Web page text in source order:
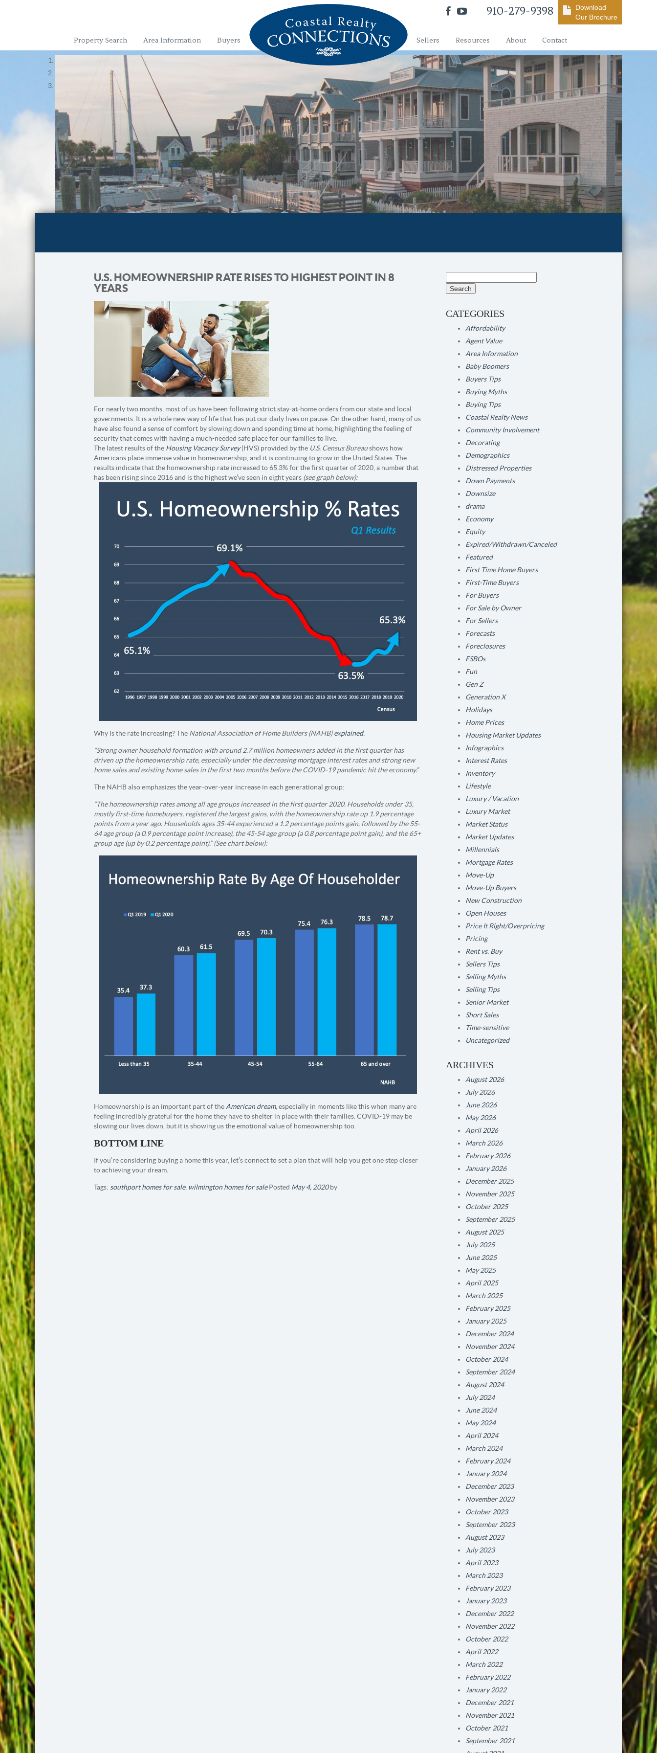
910-279-9398
Download
Our Brochure
Property Search Area Information Buyers Sellers Resources About Contact
U.S. HOMEOWNERSHIP RATE RISES TO HIGHEST POINT IN 8
YEARS
For nearly two months, most of us have been following strict stay-at-home orders from our state and local
governments. It is a whole new way of life that has put our daily lives on pause. On the other hand, many of us
have also found a sense of comfort by slowing down and spending time at home, highlighting the feeling of
security that comes with having a much-needed safe place for our families to live.
The latest results of the Housing Vacancy Survey(HVS) provided by the U.S. Census Bureaushows how
Americans place immense value in homeownership, and it is continuing to grow in the United States. The
results indicate that the homeownership rate increased to 65.3% for the first quarter of 2020, a number that
has been rising since 2016 and is the highest we’ve seen in eight years (see graph below):
Why is the rate increasing? The National Association of Home Builders (NAHB) explained:
“Strong owner household formation with around 2.7 million homeowners added in the first quarter has
driven up the homeownership rate, especially under the decreasing mortgage interest rates and strong new
home sales and existing home sales in the first two months before the COVID-19 pandemic hit the economy.”
The NAHB also emphasizes the year-over-year increase in each generational group:
“The homeownership rates among all age groups increased in the first quarter 2020. Households under 35,
mostly first-time homebuyers, registered the largest gains, with the homeownership rate up 1.9 percentage
points from a year ago. Households ages 35-44 experienced a 1.2 percentage points gain, followed by the 55-
64 age group (a 0.9 percentage point increase), the 45-54 age group (a 0.8 percentage point gain), and the 65+
group age (up by 0.2 percentage point).” (See chart below):
Homeownership is an important part of the American dream, especially in moments like this when many are
feeling incredibly grateful for the home they have to shelter in place with their families. COVID-19 may be
slowing our lives down, but it is showing us the emotional value of homeownership too.
BOTTOM LINE
If you’re considering buying a home this year, let’s connect to set a plan that will help you get one step closer
to achieving your dream.
Tags: southport homes for sale, wilmington homes for sale Posted May 4, 2020by
for:
CATEGORIES
Affordability
Agent Value
Area Information
Baby Boomers
Buyers Tips
Buying Myths
Buying Tips
Coastal Realty News
Community Involvement
Decorating
Demographics
Distressed Properties
Down Payments
Downsize
drama
Economy
Equity
Expired/Withdrawn/Canceled
Featured
First Time Home Buyers
First-Time Buyers
For Buyers
For Sale by Owner
For Sellers
Forecasts
Foreclosures
FSBOs
Fun
Gen Z
Generation X
Holidays
Home Prices
Housing Market Updates
Infographics
Interest Rates
Inventory
Lifestyle
Luxury / Vacation
Luxury Market
Market Status
Market Updates
Millennials
Mortgage Rates
Move-Up
Move-Up Buyers
New Construction
Open Houses
Price It Right/Overpricing
Pricing
Rent vs. Buy
Sellers Tips
Selling Myths
Selling Tips
Senior Market
Short Sales
Time-sensitive
Uncategorized
ARCHIVES
August 2026
July 2026
June 2026
May 2026
April 2026
March 2026
February 2026
January 2026
December 2025
November 2025
October 2025
September 2025
August 2025
July 2025
June 2025
May 2025
April 2025
March 2025
February 2025
January 2025
December 2024
November 2024
October 2024
September 2024
August 2024
July 2024
June 2024
May 2024
April 2024
March 2024
February 2024
January 2024
December 2023
November 2023
October 2023
September 2023
August 2023
July 2023
April 2023
March 2023
February 2023
January 2023
December 2022
November 2022
October 2022
April 2022
March 2022
February 2022
January 2022
December 2021
November 2021
October 2021
September 2021